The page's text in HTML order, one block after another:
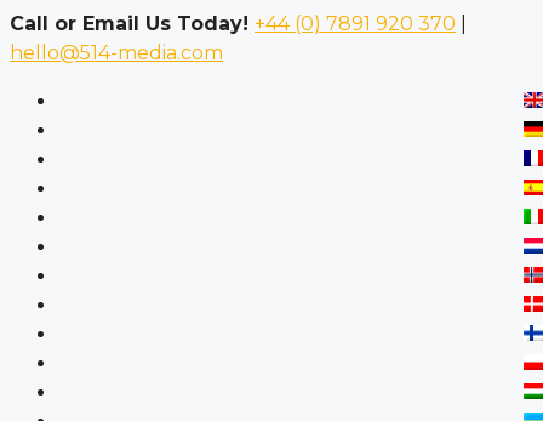
Call or Email Us Today! +44 (0) 7891 920 370
hello@514-media.com